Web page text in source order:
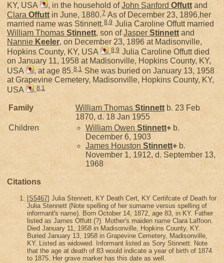
KY, USA
, in the household ofJohn Sanford Offutt and
Clara Offutt in June, 1880. 7 As of December 23, 1896,her
married name was Stinnett.8,9 Julia Caroline Offutt married
William Thomas Stinnett, son ofJasper Stinnett and
Nannie Keeler, on December 23, 1896 at Madisonville,
Hopkins County, KY, USA
.8,9 Julia Caroline Offutt died
on January 11, 1958 at Madisonville, Hopkins County, KY,
USA
, at age 85.8,1 She was buried on January 13, 1958
at Grapevine Cemetery, Madisonville, Hopkins County, KY,
USA
.8,1
Family William Thomas Stinnett b. 23 Feb
1870, d. 18 Jan 1955
Children
William Owen Stinnett+ b.
December 6, 1903
James Houston Stinnett+ b.
November 1, 1912, d. September 13,
1968
Citations
[S5467] Julia Stennett, KY Death Cert, KY Certifcate of Death for
Julia Stennett (Note spelling of her surname versus spelling of
informant's name). Born October 14, 1872, age 83, in KY. Father
listed as James Offutt (?). Mother's maiden name Clara Laffoon.
Died January 11, 1958 in Madisonville, Hopkins County, KY.
Buried January 13, 1958 in Grapevine Cemetery, Madisonville,
KY. Listed as widowed. Informant listed as Sory Stinnett. Note
that the age at death of 83 would indicate a year of birth of 1874
to 1875. Her grave marker has this date as well.